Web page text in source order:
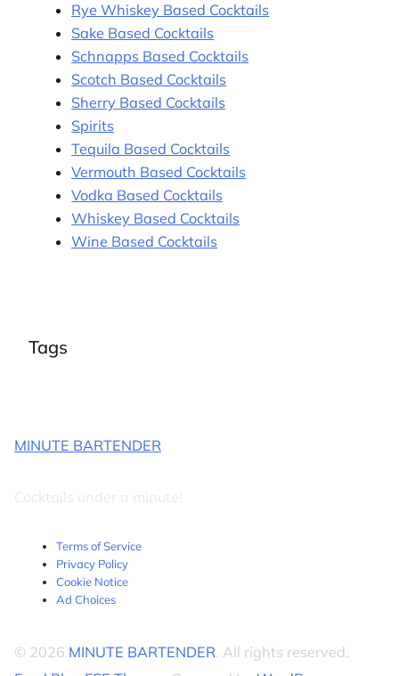
Rye Whiskey Based Cocktails
Sake Based Cocktails
Schnapps Based Cocktails
Scotch Based Cocktails
Sherry Based Cocktails
Spirits
Tequila Based Cocktails
Vermouth Based Cocktails
Vodka Based Cocktails
Whiskey Based Cocktails
Wine Based Cocktails
Tags
MINUTE BARTENDER
Cocktails under a minute!
Terms of Service
Privacy Policy
Cookie Notice
Ad Choices
© 2026 MINUTE BARTENDER. All rights reserved.